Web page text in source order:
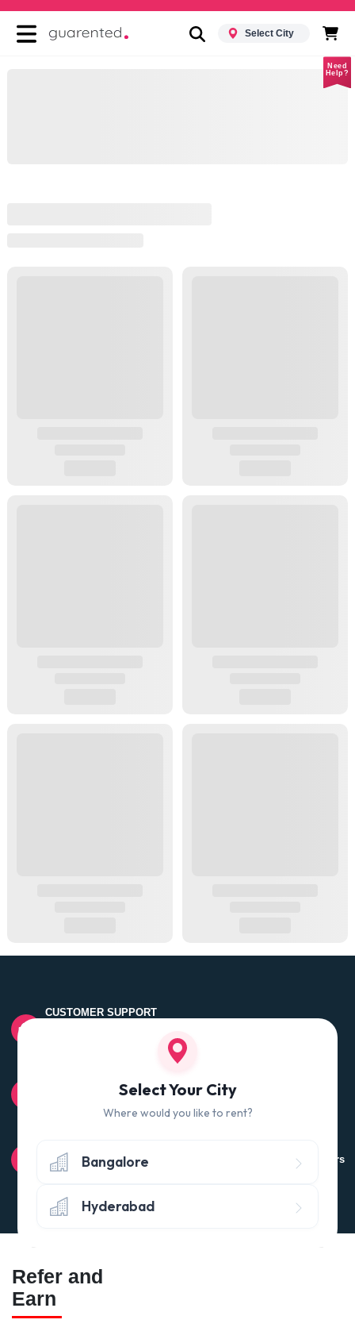
Select City
Need
Help?
CUSTOMER SUPPORT
100% QUALITY CHECK
Quality tested products from branded manufacturers
Avail the 'No questions asked’ return policy* (within 24 hours
of delivery)
Refer and
Earn
Select Your City
Where would you like to rent?
Bangalore
Hyderabad